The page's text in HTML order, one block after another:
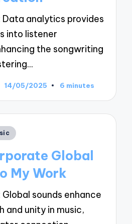
Data analytics provides
into listener
the songwriting
14/05/2025 6 minutes
Global
My Work
sounds enhance
and unity in music,